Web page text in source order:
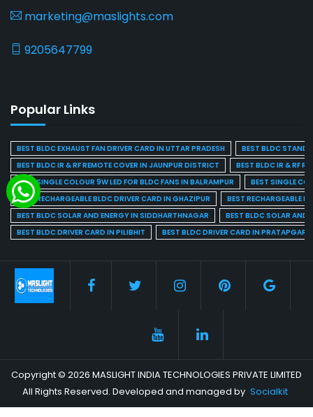
marketing@maslights.com
9205647799
Popular Links
BEST BLDC EXHAUST FAN DRIVER CARD IN UTTAR PRADESH
BEST BLDC STAND
BEST BLDC IR & RF REMOTE COVER IN JAUNPUR DISTRICT
BEST BLDC IR & RF
BEST SINGLE COLOUR 9W LED FOR BLDC FANS IN BALRAMPUR
BEST SINGLE
BEST RECHARGEABLE BLDC DRIVER CARD IN GHAZIPUR
BEST RECHARGEABLE
BEST BLDC SOLAR AND ENERGY IN SIDDHARTHNAGAR
BEST BLDC SOLAR AND
BEST BLDC DRIVER CARD IN PILIBHIT
BEST BLDC DRIVER CARD IN PRATAPGARH
Copyright © 2026 MASLIGHT INDIA TECHNOLOGIES PRIVATE LIMITED
All Rights Reserved. Developed and managed by Socialkit